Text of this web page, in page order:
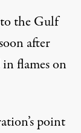
the Gulf
after
flames on
point